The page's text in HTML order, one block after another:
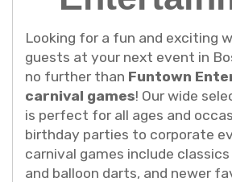
Looking for a fun and exciting
guests at your next event in
no further than Funtown
carnival games! Our wide
is perfect for all ages and
birthday parties to corporate
carnival games include
and balloon darts, and newer